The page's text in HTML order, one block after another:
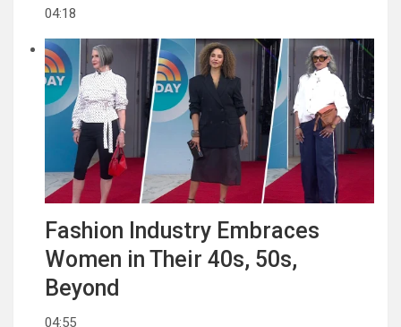
04:18
Fashion Industry Embraces
Women in Their 40s, 50s,
Beyond
04:55